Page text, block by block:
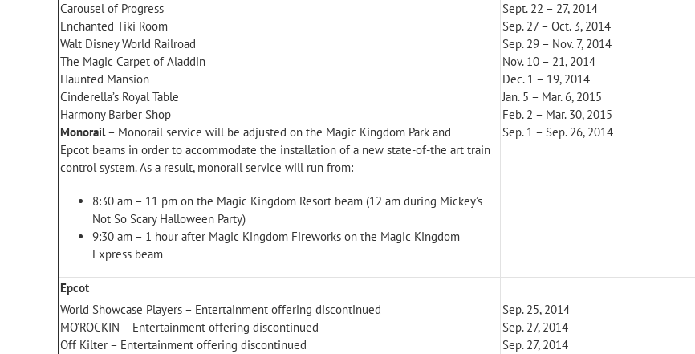
Carousel of Progress
Enchanted Tiki Room
Walt Disney World Railroad
The Magic Carpet of Aladdin
Haunted Mansion
Cinderella’s Royal Table
Harmony Barber Shop
Monorail– Monorail service will be adjusted on the Magic Kingdom Park and
Epcot beams in order to accommodate the installation of a new state-of-the art train
control system. As a result, monorail service will run from:
8:30 am – 11 pm on the Magic Kingdom Resort beam (12 am during Mickey’s
Not So Scary Halloween Party)
9:30 am – 1 hour after Magic Kingdom Fireworks on the Magic Kingdom
Express beam
Sept. 22 – 27, 2014
Sep. 27 – Oct. 3, 2014
Sep. 29 – Nov. 7, 2014
Nov. 10 – 21, 2014
Dec. 1 – 19, 2014
Jan. 5 – Mar. 6, 2015
Feb. 2 – Mar. 30, 2015
Sep. 1 – Sep. 26, 2014
Epcot
World Showcase Players – Entertainment offering discontinued
MO’ROCKIN – Entertainment offering discontinued
Off Kilter – Entertainment offering discontinued
Sep. 25, 2014
Sep. 27, 2014
Sep. 27, 2014